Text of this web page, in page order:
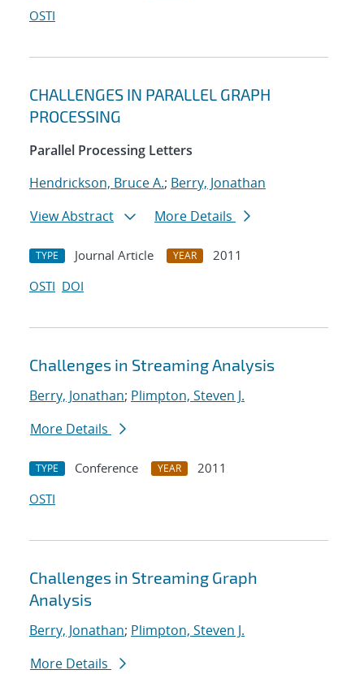
OSTI
CHALLENGES IN PARALLEL GRAPH
PROCESSING
Parallel Processing Letters
Hendrickson, Bruce A.; Berry, Jonathan
View Abstract
More Details
TYPE Journal Article YEAR
2011
OSTI DOI
Challenges in Streaming Analysis
Berry, Jonathan; Plimpton, Steven J.
More Details
TYPE Conference YEAR
2011
OSTI
Challenges in Streaming Graph
Analysis
Berry, Jonathan; Plimpton, Steven J.
More Details